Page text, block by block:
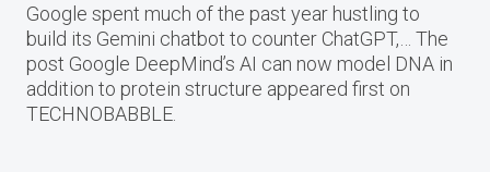
Google spent much of the past year hustling to
build its Gemini chatbot to counter ChatGPT,… The
post Google DeepMind’s AI can now model DNA in
addition to protein structure appeared first on
TECHNOBABBLE.